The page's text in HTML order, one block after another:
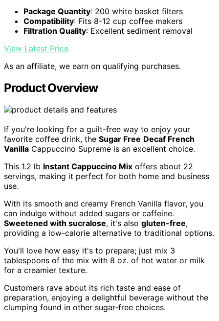
Package Quantity: 200 white basket filters
Compatibility: Fits 8-12 cup coffee makers
Filtration Quality: Excellent sediment removal
View Latest Price
As an affiliate, we earn on qualifying purchases.
Product Overview
If you're looking for a guilt-free way to enjoy your
favorite coffee drink, the Sugar Free Decaf French
Vanilla Cappuccino Supreme is an excellent choice.
This 1.2 lb Instant Cappuccino Mix offers about 22
servings, making it perfect for both home and business
use.
With its smooth and creamy French Vanilla flavor, you
can indulge without added sugars or caffeine.
Sweetened with sucralose, it's also gluten-free,
providing a low-calorie alternative to traditional options.
You'll love how easy it's to prepare; just mix 3
tablespoons of the mix with 8 oz. of hot water or milk
for a creamier texture.
Customers rave about its rich taste and ease of
preparation, enjoying a delightful beverage without the
clumping found in other sugar-free choices.